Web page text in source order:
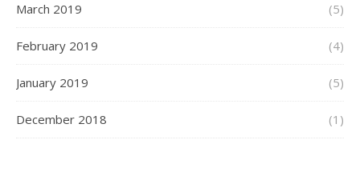
March 2019 (5)
February 2019 (4)
January 2019 (5)
December 2018 (1)